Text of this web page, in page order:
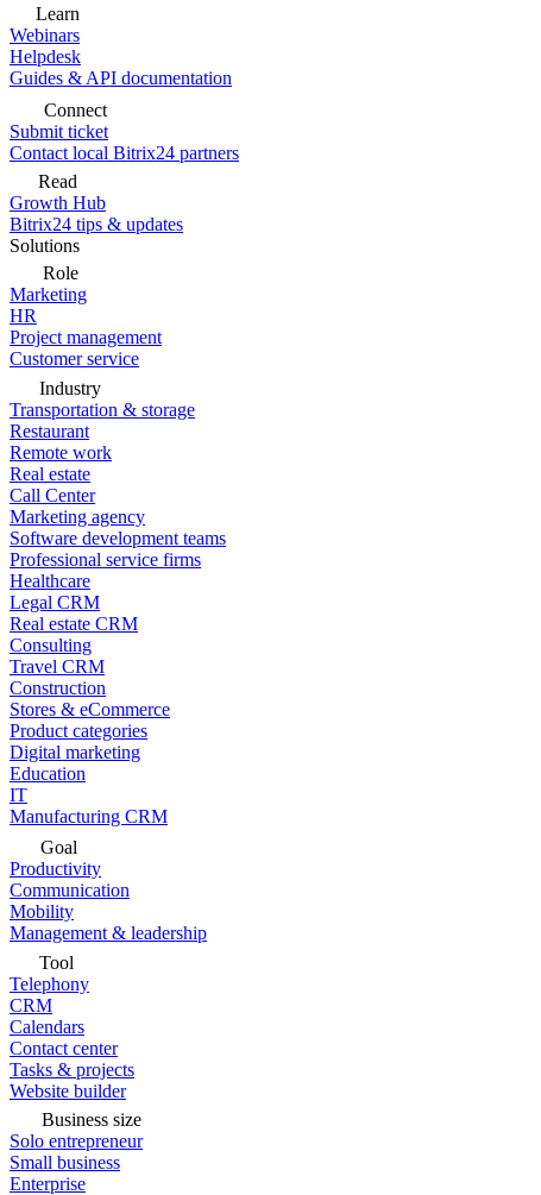
Learn
Webinars
Helpdesk
Guides & API documentation
Connect
Submit ticket
Contact local Bitrix24 partners
Read
Growth Hub
Bitrix24 tips & updates
Solutions
Role
Marketing
HR
Project management
Customer service
Industry
Transportation & storage
Restaurant
Remote work
Real estate
Call Center
Marketing agency
Software development teams
Professional service firms
Healthcare
Legal CRM
Real estate CRM
Consulting
Travel CRM
Construction
Stores & eCommerce
Product categories
Digital marketing
Education
IT
Manufacturing CRM
Goal
Productivity
Communication
Mobility
Management & leadership
Tool
Telephony
CRM
Calendars
Contact center
Tasks & projects
Website builder
Business size
Solo entrepreneur
Small business
Enterprise